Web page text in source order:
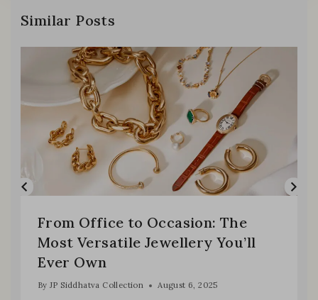
Similar Posts
From Office to Occasion: The
Most Versatile Jewellery You’ll
Ever Own
By JP Siddhatva Collection August 6, 2025